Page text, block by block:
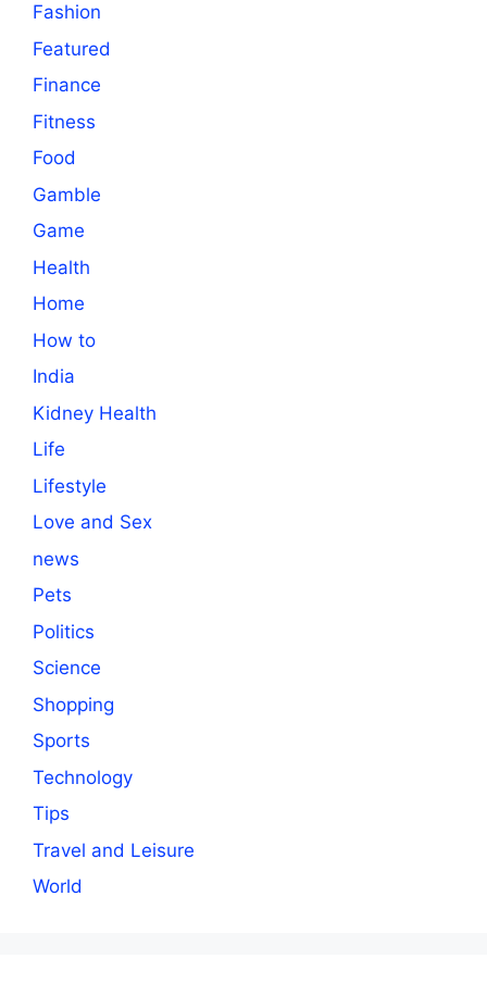
Fashion
Featured
Finance
Fitness
Food
Gamble
Game
Health
Home
How to
India
Kidney Health
Life
Lifestyle
Love and Sex
news
Pets
Politics
Science
Shopping
Sports
Technology
Tips
Travel and Leisure
World